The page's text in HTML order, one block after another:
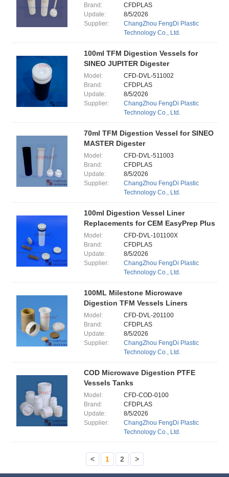
Brand:
CFDPLAS
Update:
8/5/2026
Supplier:
ChangZhou FengDi Plastic
Technology Co., Ltd.
100ml TFM Digestion Vessels for
SINEO JUPITER Digester
Model:
CFD-DVL-511002
Brand:
CFDPLAS
Update:
8/5/2026
Supplier:
ChangZhou FengDi Plastic
Technology Co., Ltd.
70ml TFM Digestion Vessel for SINEO
MASTER Digester
Model:
CFD-DVL-511003
Brand:
CFDPLAS
Update:
8/5/2026
Supplier:
ChangZhou FengDi Plastic
Technology Co., Ltd.
100ml Digestion Vessel Liner
Replacements for CEM EasyPrep Plus
Model:
CFD-DVL-101100X
Brand:
CFDPLAS
Update:
8/5/2026
Supplier:
ChangZhou FengDi Plastic
Technology Co., Ltd.
100ML Milestone Microwave
Digestion TFM Vessels Liners
Model:
CFD-DVL-201100
Brand:
CFDPLAS
Update:
8/5/2026
Supplier:
ChangZhou FengDi Plastic
Technology Co., Ltd.
COD Microwave Digestion PTFE
Vessels Tanks
Model:
CFD-COD-0100
Brand:
CFDPLAS
Update:
8/5/2026
Supplier:
ChangZhou FengDi Plastic
Technology Co., Ltd.
< 1 2 >